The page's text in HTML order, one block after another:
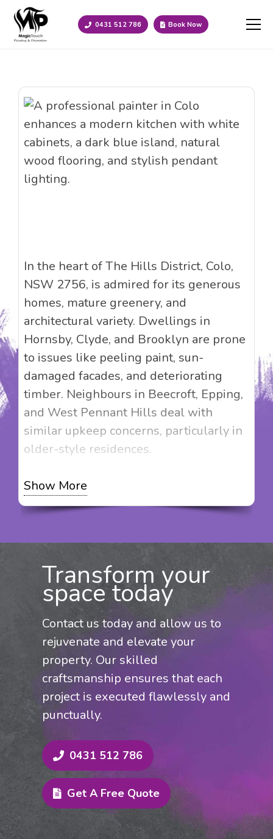
0431 512 786 Book Now
In the heart of The Hills District, Colo,
NSW 2756, is admired for its generous
homes, mature greenery, and
architectural variety. Dwellings in
Hornsby, Clyde, and Brooklyn are prone
to issues like peeling paint, sun-
damaged facades, and deteriorating
timber. Neighbours in Beecroft, Epping,
and West Pennant Hills deal with
similar upkeep concerns, particularly in
older-style residences.
Magic Touch Painting delivers more than
just painting; we bring value-enhancing
solutions to your home. Whether you’re
restoration, updating rendered
exteriors, or preparing your property for
sale, we offer tailored, top-quality
painting services. Contact us now for a
competitive quote and swift, expert
service across Colo and the Hills
District.
Show More
Transform your
space today
Contact us today and allow us to
rejuvenate and elevate your
property. Our skilled
craftsmanship ensures that each
project is executed flawlessly and
punctually.
0431 512 786
Get A Free Quote